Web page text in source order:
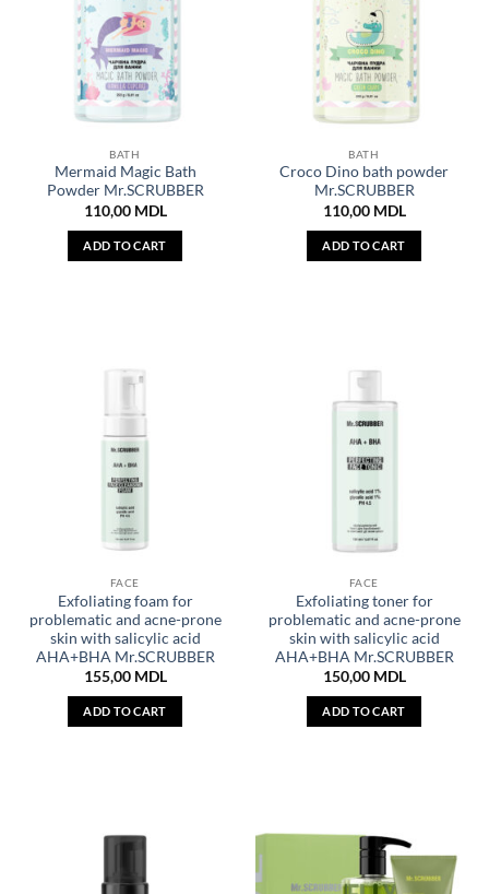
BATH
Mermaid Magic Bath
Powder Mr.SCRUBBER
110,00 MDL
ADD TO CART
BATH
Croco Dino bath powder
Mr.SCRUBBER
110,00 MDL
ADD TO CART
FACE
Exfoliating foam for
problematic and acne-prone
skin with salicylic acid
AHA+BHA Mr.SCRUBBER
155,00 MDL
ADD TO CART
FACE
Exfoliating toner for
problematic and acne-prone
skin with salicylic acid
AHA+BHA Mr.SCRUBBER
150,00 MDL
ADD TO CART